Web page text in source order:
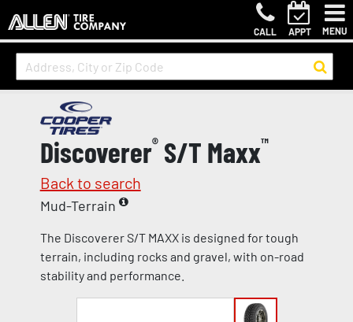
CALL APPT MENU
Discoverer®S/T Maxx™
Back to search
Mud-Terrain
The Discoverer S/T MAXX is designed for tough
terrain, including rocks and gravel, with on-road
stability and performance.